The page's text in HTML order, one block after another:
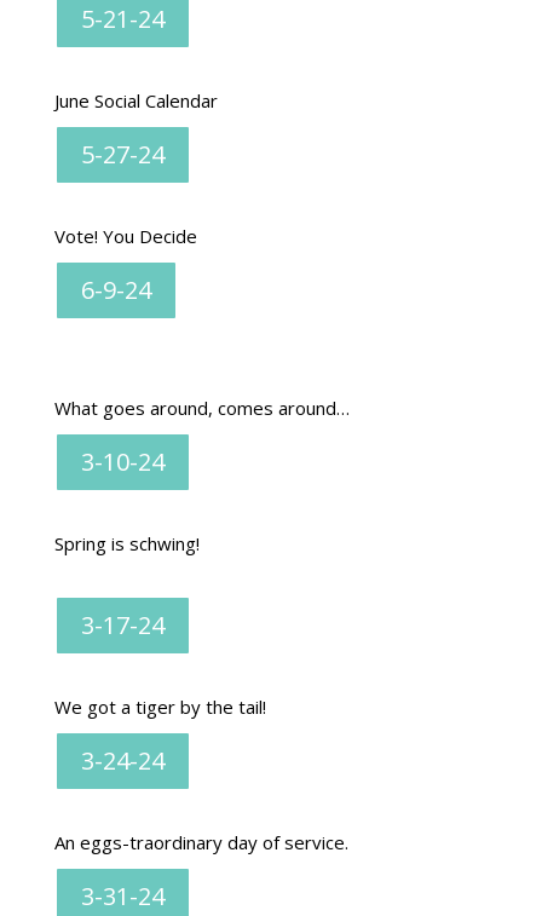
5-21-24
June Social Calendar
5-27-24
Vote! You Decide
6-9-24
What goes around, comes around…
3-10-24
Spring is schwing!
3-17-24
We got a tiger by the tail!
3-24-24
An eggs-traordinary day of service.
3-31-24